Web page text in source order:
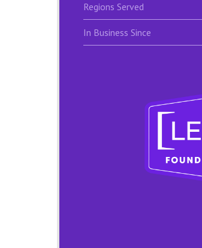
Regions Served
In Business Since